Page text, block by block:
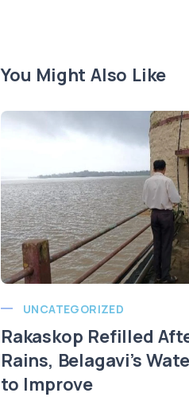
You Might Also Like
UNCATEGORIZED
Rakaskop Refilled
Rains, Belagavi’s
to Improve